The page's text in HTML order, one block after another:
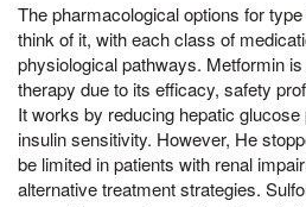
The pharmacological options for
think of it, with each class of
physiological pathways. Metformin
therapy due to its efficacy, safety
It works by reducing hepatic
insulin sensitivity. However, He
be limited in patients with renal
alternative treatment strategies.